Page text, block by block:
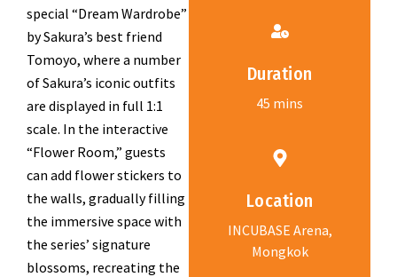
special “Dream Wardrobe”
by Sakura’s best friend
Tomoyo, where a number
of Sakura’s iconic outfits
are displayed in full 1:1
scale. In the interactive
“Flower Room,” guests
can add flower stickers to
the walls, gradually filling
the immersive space with
the series’ signature
blossoms, recreating the
Duration
45 mins
Location
INCUBASE Arena,
Mongkok